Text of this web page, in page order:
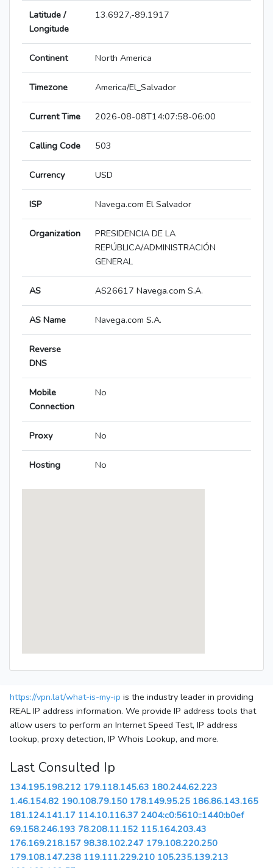
Latitude /
Longitude
13.6927,-89.1917
Continent North America
Timezone America/El_Salvador
Current Time 2026-08-08T14:07:58-06:00
Calling Code 503
Currency USD
ISP Navega.com El Salvador
Organization
PRESIDENCIA DE LA
REPÚBLICA/ADMINISTRACIÓN
GENERAL
AS AS26617 Navega.com S.A.
AS Name Navega.com S.A.
Reverse
DNS
Mobile
Connection
No
Proxy No
Hosting No
https://vpn.lat/what-is-my-ip is the industry leader in providing
REAL IP address information. We provide IP address tools that
allow users to perform an Internet Speed Test, IP address
lookup, proxy detection, IP Whois Lookup, and more.
Last Consulted Ip
134.195.198.212 179.118.145.63 180.244.62.223
1.46.154.82 190.108.79.150 178.149.95.25 186.86.143.165
181.124.141.17 114.10.116.37 2404:c0:5610::1440:b0ef
69.158.246.193 78.208.11.152 115.164.203.43
176.169.218.157 98.38.102.247 179.108.220.250
179.108.147.238 119.111.229.210 105.235.139.213